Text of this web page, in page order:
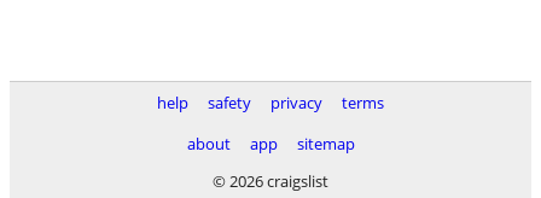
help safety privacy
terms
about
app
sitemap
© 2026 craigslist